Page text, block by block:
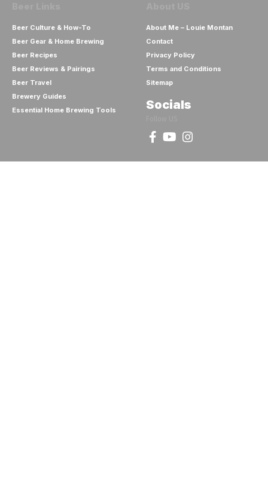
Beer Culture & How-To
Beer Gear & Home Brewing
Beer Recipes
Beer Reviews & Pairings
Beer Travel
Brewery Guides
Essential Home Brewing Tools
About Me – Louie Montan
Contact
Privacy Policy
Terms and Conditions
Sitemap
Socials